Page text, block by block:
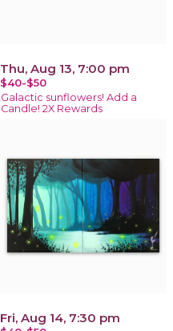
Thu, Aug 13, 7:00 pm
$40-$50
Galactic sunflowers! Add a
Candle! 2X Rewards
Fri, Aug 14, 7:30 pm